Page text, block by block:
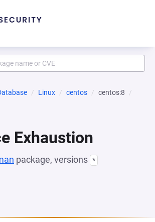
Linux centos
centos:8
Exhaustion
package, versions *